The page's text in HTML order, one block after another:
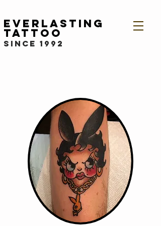
Everlasting
Tattoo
since 1992